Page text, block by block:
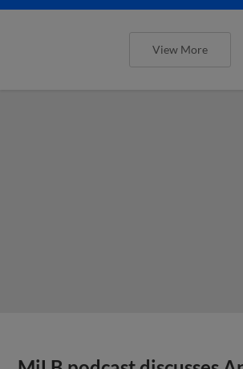
View More